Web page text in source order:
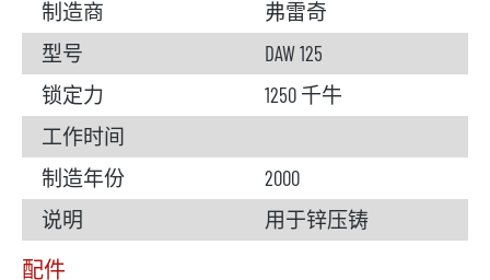
制造商
弗雷奇
型号
DAW 125
锁定力
1250 千牛
工作时间
制造年份
2000
说明
用于锌压铸
配件